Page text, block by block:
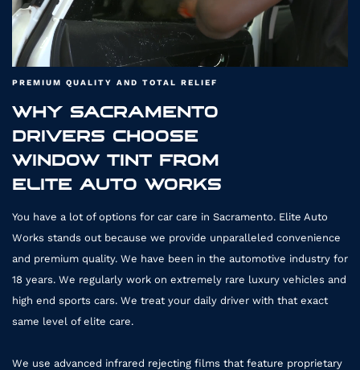
PREMIUM QUALITY AND TOTAL RELIEF
WHY SACRAMENTO
DRIVERS CHOOSE
WINDOW TINT FROM
ELITE AUTO WORKS
You have a lot of options for car care in Sacramento. Elite Auto
Works stands out because we provide unparalleled convenience
and premium quality. We have been in the automotive industry for
18 years. We regularly work on extremely rare luxury vehicles and
high end sports cars. We treat your daily driver with that exact
same level of elite care.
We use advanced infrared rejecting films that feature proprietary